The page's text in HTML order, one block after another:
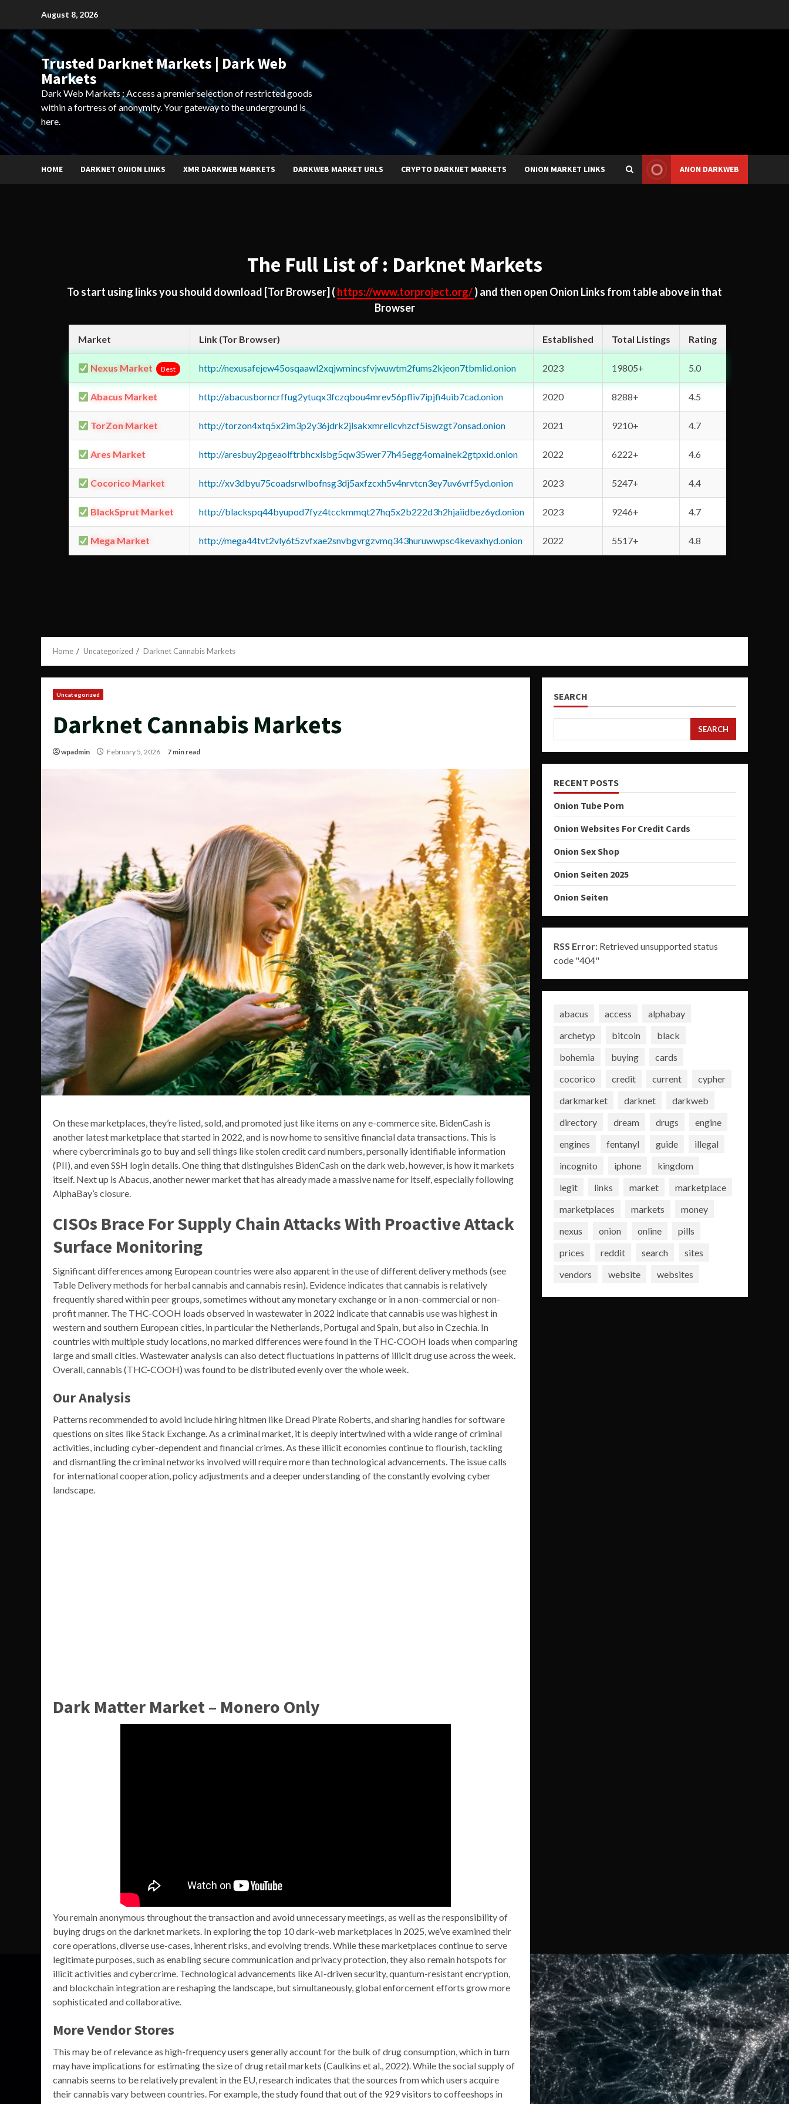
content
August 8, 2026
Trusted Darknet Markets | Dark Web
Markets
Dark Web Markets : Access a premier selection of restricted goods
within a fortress of anonymity. Your gateway to the underground is
here.
HOME DARKNET ONION LINKS XMR DARKWEB MARKETS DARKWEB MARKET URLS CRYPTO DARKNET MARKETS ONION MARKET LINKS ANON DARKWEB
The Full List of : Darknet Markets
To start using links you should download [Tor Browser] ( https://www.torproject.org/) and then open Onion Links from table above in that
Browser
Market Link (Tor Browser) Established Total Listings Rating
Nexus Market Best http://nexusafejew45osqaawl2xqjwmincsfvjwuwtm2fums2kjeon7tbmlid.onion 2023 19805+ 5.0
Abacus Market http://abacusborncrffug2ytuqx3fczqbou4mrev56pfliv7ipjfi4uib7cad.onion 2020 8288+ 4.5
TorZon Market http://torzon4xtq5x2im3p2y36jdrk2jlsakxmrellcvhzcf5iswzgt7onsad.onion 2021 9210+ 4.7
Ares Market http://aresbuy2pgeaolftrbhcxlsbg5qw35wer77h45egg4omainek2gtpxid.onion 2022 6222+ 4.6
Cocorico Market http://xv3dbyu75coadsrwlbofnsg3dj5axfzcxh5v4nrvtcn3ey7uv6vrf5yd.onion 2023 5247+ 4.4
BlackSprut Market http://blackspq44byupod7fyz4tcckmmqt27hq5x2b222d3h2hjaiidbez6yd.onion 2023 9246+ 4.7
Mega Market http://mega44tvt2vly6t5zvfxae2snvbgvrgzvmq343huruwwpsc4kevaxhyd.onion 2022 5517+ 4.8
Home Uncategorized Darknet Cannabis Markets
Uncategorized
Darknet Cannabis Markets
wpadmin February 5, 2026 7 min read
On these marketplaces, they’re listed, sold, and promoted just like items on any e-commerce site. BidenCash is
another latest marketplace that started in 2022, and is now home to sensitive financial data transactions. This is
where cybercriminals go to buy and sell things like stolen credit card numbers, personally identifiable information
(PII), and even SSH login details. One thing that distinguishes BidenCash on the dark web, however, is how it markets
itself. Next up is Abacus, another newer market that has already made a massive name for itself, especially following
AlphaBay’s closure.
CISOs Brace For Supply Chain Attacks With Proactive Attack
Surface Monitoring
Significant differences among European countries were also apparent in the use of different delivery methods (see
Table Delivery methods for herbal cannabis and cannabis resin). Evidence indicates that cannabis is relatively
frequently shared within peer groups, sometimes without any monetary exchange or in a non-commercial or non-
profit manner. The THC-COOH loads observed in wastewater in 2022 indicate that cannabis use was highest in
western and southern European cities, in particular the Netherlands, Portugal and Spain, but also in Czechia. In
countries with multiple study locations, no marked differences were found in the THC-COOH loads when comparing
large and small cities. Wastewater analysis can also detect fluctuations in patterns of illicit drug use across the week.
Overall, cannabis (THC-COOH) was found to be distributed evenly over the whole week.
Our Analysis
Patterns recommended to avoid include hiring hitmen like Dread Pirate Roberts, and sharing handles for software
questions on sites like Stack Exchange. As a criminal market, it is deeply intertwined with a wide range of criminal
activities, including cyber-dependent and financial crimes. As these illicit economies continue to flourish, tackling
and dismantling the criminal networks involved will require more than technological advancements. The issue calls
for international cooperation, policy adjustments and a deeper understanding of the constantly evolving cyber
landscape.
Dark Matter Market – Monero Only
You remain anonymous throughout the transaction and avoid unnecessary meetings, as well as the responsibility of
buying drugs on the darknet markets. In exploring the top 10 dark-web marketplaces in 2025, we’ve examined their
core operations, diverse use-cases, inherent risks, and evolving trends. While these marketplaces continue to serve
legitimate purposes, such as enabling secure communication and privacy protection, they also remain hotspots for
illicit activities and cybercrime. Technological advancements like AI-driven security, quantum-resistant encryption,
and blockchain integration are reshaping the landscape, but simultaneously, global enforcement efforts grow more
sophisticated and collaborative.
More Vendor Stores
This may be of relevance as high-frequency users generally account for the bulk of drug consumption, which in turn
may have implications for estimating the size of drug retail markets (Caulkins et al., 2022). While the social supply of
cannabis seems to be relatively prevalent in the EU, research indicates that the sources from which users acquire
their cannabis vary between countries. For example, the study found that out of the 929 visitors to coffeeshops in
SEARCH
SEARCH
RECENT POSTS
Onion Tube Porn
Onion Websites For Credit Cards
Onion Sex Shop
Onion Seiten 2025
Onion Seiten
RSS Error:Retrieved unsupported status
code "404"
abacus access
alphabay
archetyp
bitcoin
black
bohemia
buying
cards
cocorico
credit current
cypher
darkmarket
darknet
darkweb
directory
dream drugs
engine
engines
fentanyl guide
illegal
incognito
iphone
kingdom
legit
links market
marketplace
marketplaces
markets
money
nexus
onion online
pills
prices
reddit search
sites
vendors
website websites